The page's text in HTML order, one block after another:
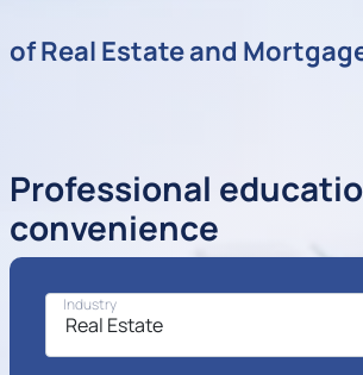
of Real Estate and
Professional
convenience
Industry